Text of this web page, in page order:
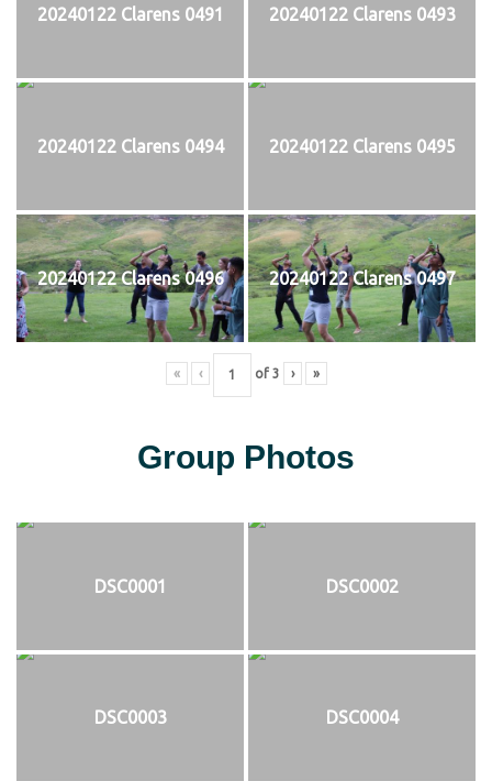
20240122 Clarens 0491 20240122 Clarens 0493
20240122 Clarens 0494 20240122 Clarens 0495
20240122 Clarens 0496 20240122 Clarens 0497
« ‹ of 3 › »
Group Photos
DSC0001 DSC0002
DSC0003 DSC0004